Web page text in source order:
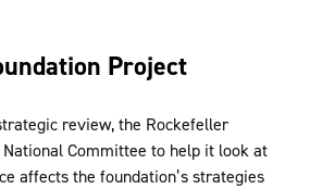
Project
review, the Rockefeller
Committee to help it look at
affects the foundation’s strategies